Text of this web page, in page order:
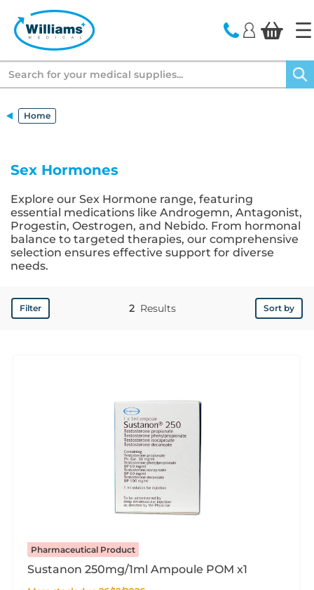
Home
Sex Hormones
Explore our Sex Hormone range, featuring
essential medications like Androgemn, Antagonist,
Progestin, Oestrogen, and Nebido. From hormonal
balance to targeted therapies, our comprehensive
selection ensures effective support for diverse
needs.
Filter Results
2 Sort by
Pharmaceutical Product
Sustanon 250mg/1ml Ampoule POM x1